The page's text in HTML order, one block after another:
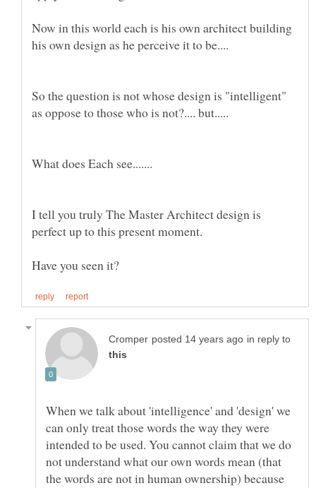
Now in this world each is his own architect building
So the question is not whose design is "intelligent"
I tell you truly The Master Architect design is
in reply to
When we talk about 'intelligence' and 'design' we
can only treat those words the way they were
intended to be used. You cannot claim that we do
not understand what our own words mean (that
the words are not in human ownership) because